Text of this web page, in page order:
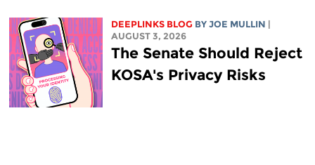
DEEPLINKS BLOG BY JOE MULLIN
AUGUST 3, 2026
The Senate Should Reject
KOSA's Privacy Risks